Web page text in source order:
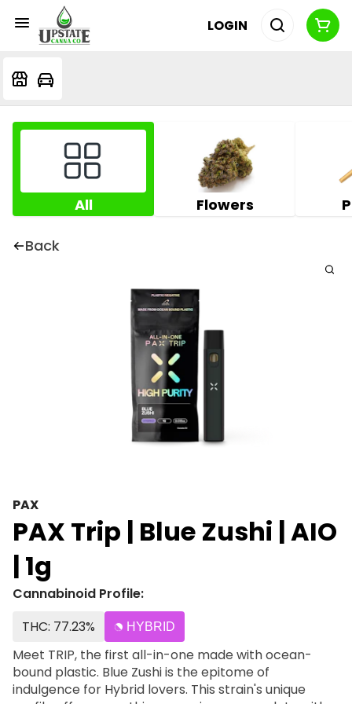
LOGIN
All Flowers
Back
PAX
PAX Trip | Blue Zushi | AIO
| 1g
Cannabinoid Profile:
THC: 77.23%
HYBRID
Meet TRIP, the first all-in-one made with ocean-
bound plastic. Blue Zushi is the epitome of
indulgence for Hybrid lovers. This strain's unique